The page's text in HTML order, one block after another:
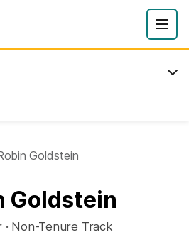
Goldstein
Goldstein
Non-Tenure Track